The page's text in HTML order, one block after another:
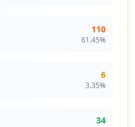
includes significant
and atlassian.com,
in monitoring and
110
61.45%
6
3.35%
34